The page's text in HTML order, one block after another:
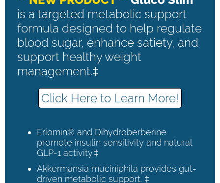
is a targeted metabolic support
formula designed to help regulate
blood sugar, enhance satiety, and
support healthy weight
management.‡
Click Here to Learn More!
Eriomin® and Dihydroberberine
promote insulin sensitivity and natural
GLP-1 activity.‡
Akkermansia muciniphila provides gut-
driven metabolic support. ‡